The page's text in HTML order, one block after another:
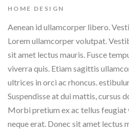
HOME DESIGN
Aenean id ullamcorper libero.
Lorem ullamcorper volutpat.
sit amet lectus mauris. Fusce
viverra quis. Etiam sagittis
ultrices in orci ac rhoncus.
Suspendisse at dui mattis, cursus
Morbi pretium ex ac tellus feugiat
neque erat. Donec sit amet lectus